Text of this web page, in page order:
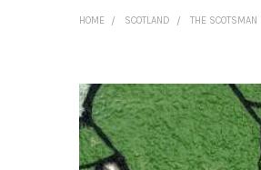
HOME SCOTLAND THE SCOTSMAN
BOUGHT
TOGETHER:
SELECT
ALL